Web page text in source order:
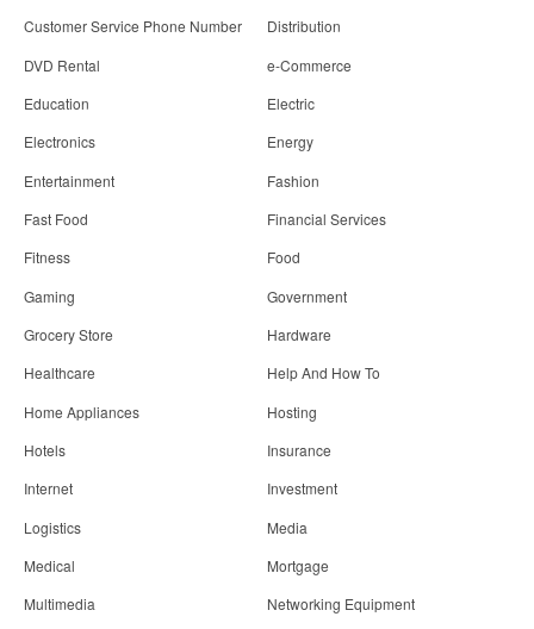
Customer Service Phone Number
Distribution
DVD Rental
e-Commerce
Education
Electric
Electronics
Energy
Entertainment
Fashion
Fast Food
Financial Services
Fitness
Food
Gaming
Government
Grocery Store
Hardware
Healthcare
Help And How To
Home Appliances
Hosting
Hotels
Insurance
Internet
Investment
Logistics
Media
Medical
Mortgage
Multimedia
Networking Equipment